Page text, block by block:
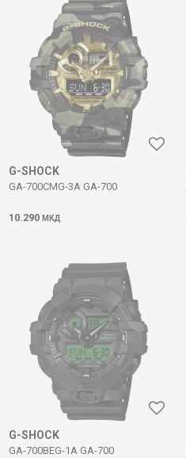
G-SHOCK
GA-700CMG-3A GA-700
10.290 МКД
G-SHOCK
GA-700BEG-1A GA-700